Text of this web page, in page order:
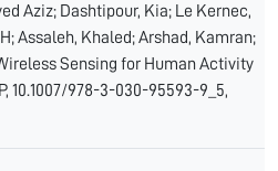
Aziz; Dashtipour, Kia; Le Kernec,
Assaleh, Khaled; Arshad, Kamran;
Sensing for Human Activity
10.1007/978-3-030-95593-9_5,